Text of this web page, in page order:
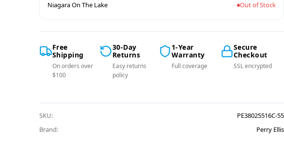
Niagara On The Lake Out of Stock
Free
Shipping
On orders over
$100
30-Day
Returns
Easy returns
policy
1-Year
Warranty
Full coverage
Secure
Checkout
SSL encrypted
SKU:
PE38025516C-55
Brand:
Perry Ellis